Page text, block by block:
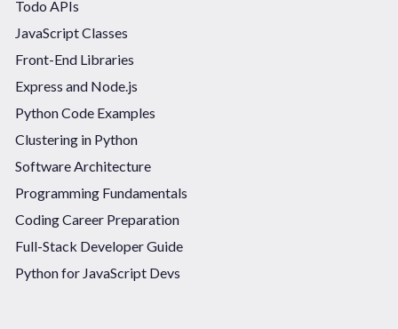
Todo APIs
JavaScript Classes
Front-End Libraries
Express and Node.js
Python Code Examples
Clustering in Python
Software Architecture
Programming Fundamentals
Coding Career Preparation
Full-Stack Developer Guide
Python for JavaScript Devs